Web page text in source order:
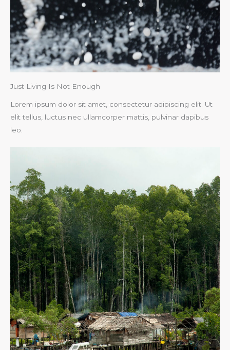
Just Living Is Not Enough​
Lorem ipsum dolor sit amet, consectetur adipiscing elit. Ut
elit tellus, luctus nec ullamcorper mattis, pulvinar dapibus
leo.​